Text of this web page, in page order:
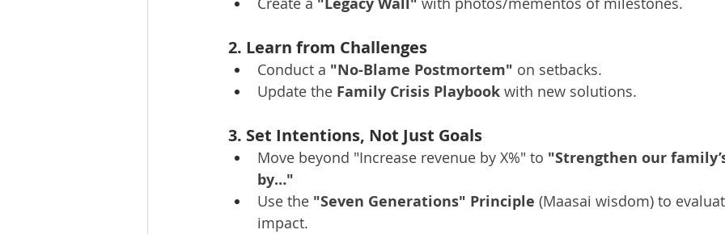
2. Learn from Challenges
Conduct a "No-Blame Postmortem" on setbacks.
Update the Family Crisis Playbook with new solutions.
3. Set Intentions, Not Just Goals
Move beyond "Increase revenue by X%" to "Strengthen our
by…"
Use the "Seven Generations" Principle (Maasai wisdom) to
impact.